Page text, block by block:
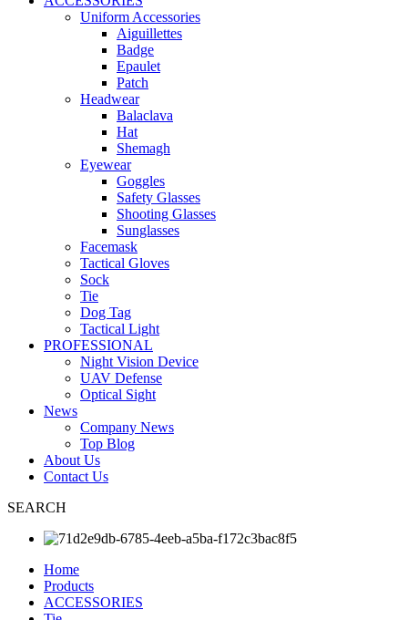
Uniform Accessories
Aiguillettes
Badge
Epaulet
Patch
Headwear
Balaclava
Hat
Shemagh
Eyewear
Goggles
Safety Glasses
Shooting Glasses
Sunglasses
Facemask
Tactical Gloves
Sock
Tie
Dog Tag
Tactical Light
PROFESSIONAL
Night Vision Device
UAV Defense
Optical Sight
News
Company News
Top Blog
About Us
Contact Us
SEARCH
Home
Products
ACCESSORIES